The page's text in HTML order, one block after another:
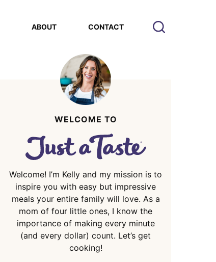
ABOUT CONTACT
WELCOME TO
Welcome! I’m Kelly and my mission is to
inspire you with easy but impressive
meals your entire family will love. As a
mom of four little ones, I know the
importance of making every minute
(and every dollar) count. Let’s get
cooking!